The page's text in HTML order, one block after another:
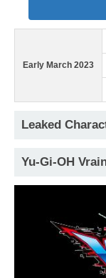
Early March 2023
Leaked
Yu-Gi-OH